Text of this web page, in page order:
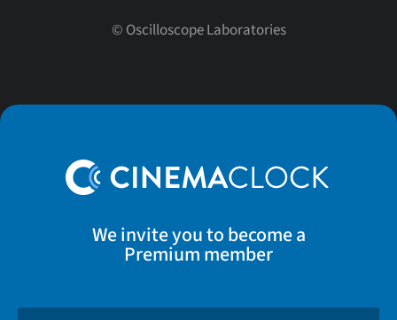
© Oscilloscope Laboratories
We invite you to become a
Premium member